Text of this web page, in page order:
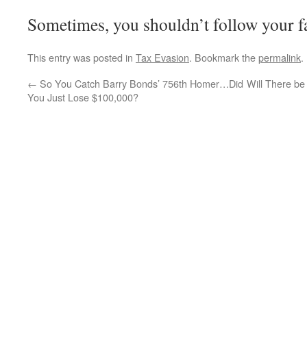
Sometimes, you shouldn’t follow your
This entry was posted in Tax Evasion. Bookmark thepermalink.
← So You Catch Barry Bonds’ 756th Homer…Did
You Just Lose $100,000?
Will There